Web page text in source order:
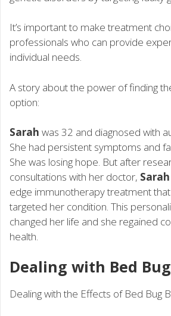
It’s important to make treatment
professionals who can provide
individual needs.
A story about the power of finding
option:
Sarah was 32 and diagnosed with
She had persistent symptoms and
She was losing hope. But after
consultations with her doctor, Sarah
edge immunotherapy treatment
targeted her condition. This
changed her life and she regained
health.
Dealing with Bed
Dealing with the Effects of Bed Bug